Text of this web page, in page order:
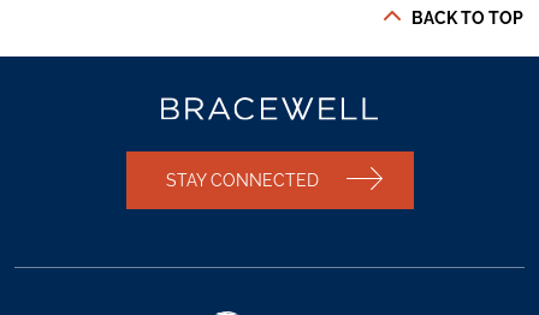
BACK TO TOP
STAY CONNECTED